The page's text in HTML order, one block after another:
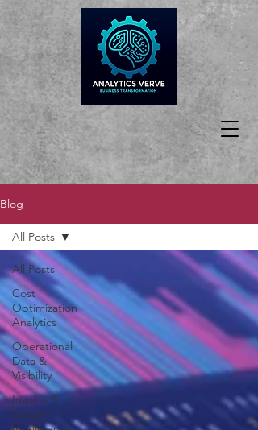
Blog
All Posts
Cost
Optimization
Analytics
Operational
Data &
Visibility
Invoice &
Usage
All Posts